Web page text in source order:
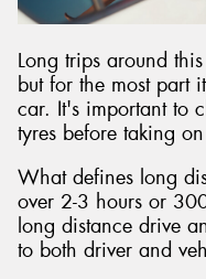
Long trips around
but for the most part
car. It's important to
tyres before taking
What defines long
over 2-3 hours or
long distance drive
to both driver and